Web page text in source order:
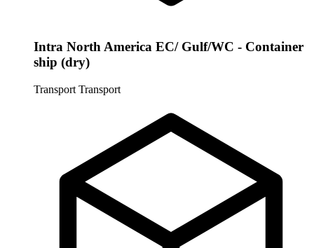
Intra North America EC/ Gulf/WC - Container
ship (dry)
Transport Transport